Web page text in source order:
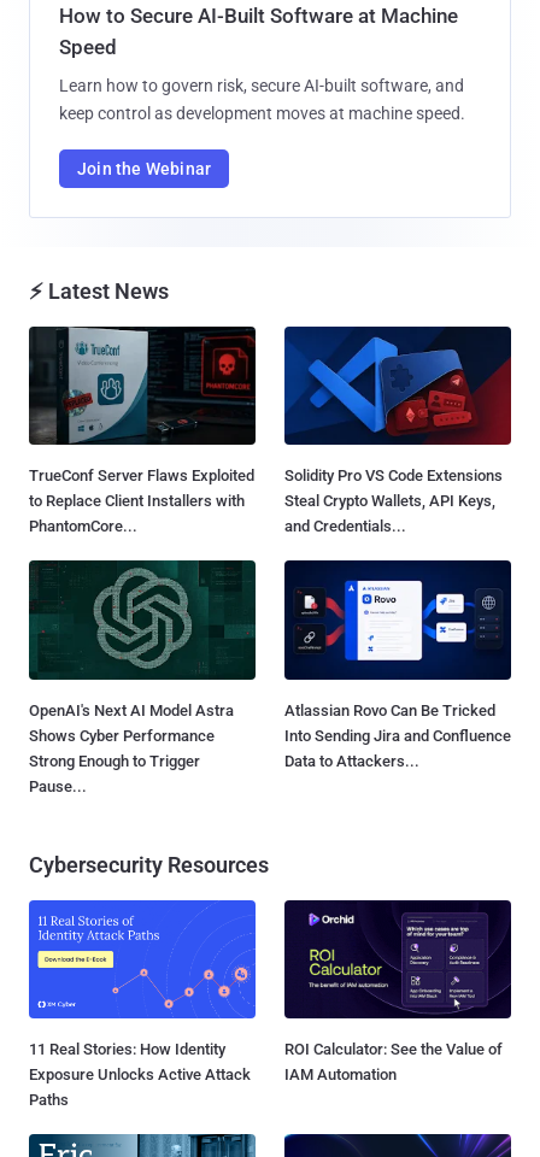
How to Secure AI-Built Software at Machine
Speed
Learn how to govern risk, secure AI-built software, and
keep control as development moves at machine speed.
Join the Webinar
⚡ Latest News
TrueConf Server Flaws Exploited
to Replace Client Installers with
PhantomCore...
Solidity Pro VS Code Extensions
Steal Crypto Wallets, API Keys,
and Credentials...
OpenAI's Next AI Model Astra
Shows Cyber Performance
Strong Enough to Trigger
Pause...
Atlassian Rovo Can Be Tricked
Into Sending Jira and Confluence
Data to Attackers...
Cybersecurity Resources
11 Real Stories: How Identity
Exposure Unlocks Active Attack
Paths
ROI Calculator: See the Value of
IAM Automation